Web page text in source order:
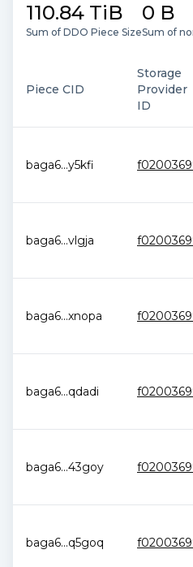
110.84 TiB
Sum of DDO Piece Size
0 B
Sum of
Piece CID
Storage
Provider
ID
baga6...y5kfi
baga6...vlgja
baga6...xnopa
baga6...qdadi
baga6...43goy
baga6...q5goq